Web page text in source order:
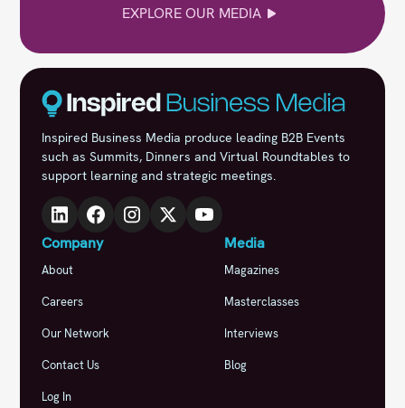
EXPLORE OUR MEDIA
Inspired Business Media produce leading B2B Events
such as Summits, Dinners and Virtual Roundtables to
support learning and strategic meetings.
Company
About
Careers
Our Network
Contact Us
Log In
Media
Magazines
Masterclasses
Interviews
Blog